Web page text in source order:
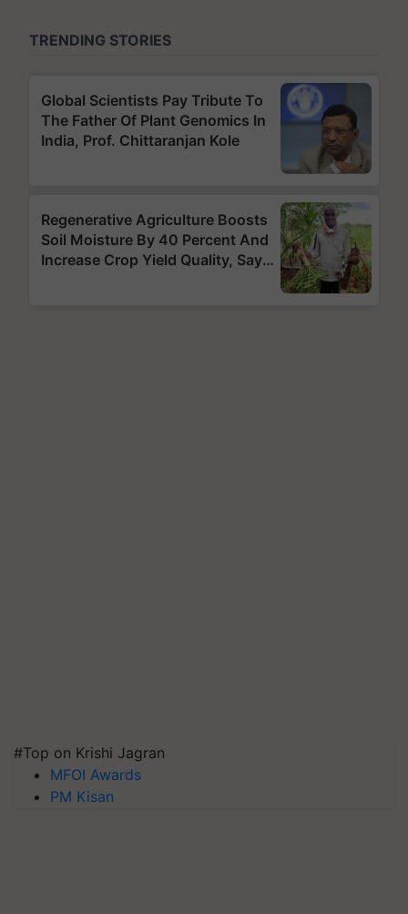
#Top on Krishi Jagran
MFOI Awards
PM Kisan